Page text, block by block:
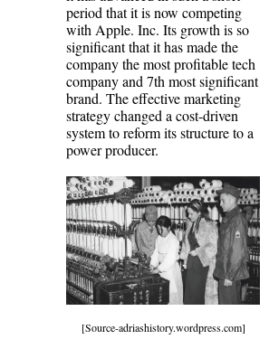
period that it is now competing
with Apple. Inc. Its growth is so
significant that it has made the
company the most profitable tech
company and 7th most significant
brand. The effective marketing
strategy changed a cost-driven
system to reform its structure to a
power producer.
[Source-adriashistory.wordpress.com]